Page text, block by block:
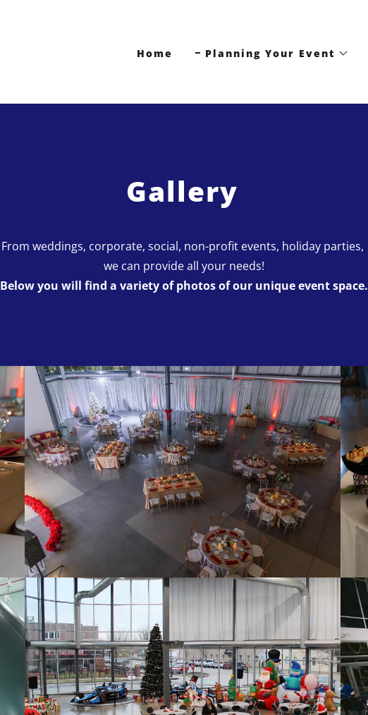
Home Planning Your Event
Gallery
From weddings, corporate, social, non-profit events, holiday parties,
we can provide all your needs!
Below you will find a variety of photos of our unique event space.